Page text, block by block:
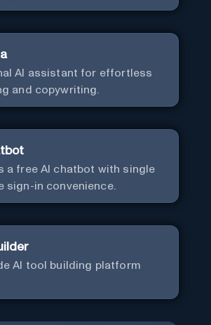
Al assistant for effortless
and copywriting.
a free AI chatbot with single
sign-in convenience.
AI tool building platform